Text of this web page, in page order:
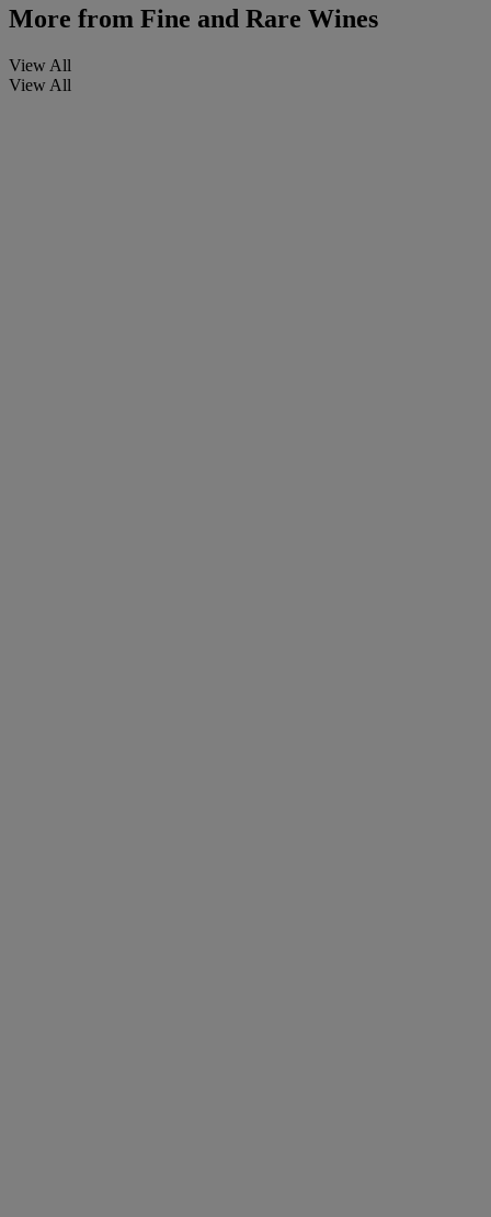
More from Fine and Rare Wines
View All
View All